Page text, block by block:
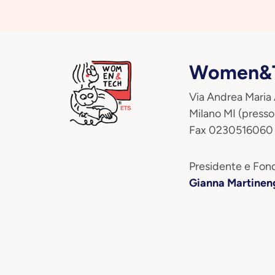
Via Andrea Maria
Milano MI
Fax 0230516060
Presidente e
Gianna